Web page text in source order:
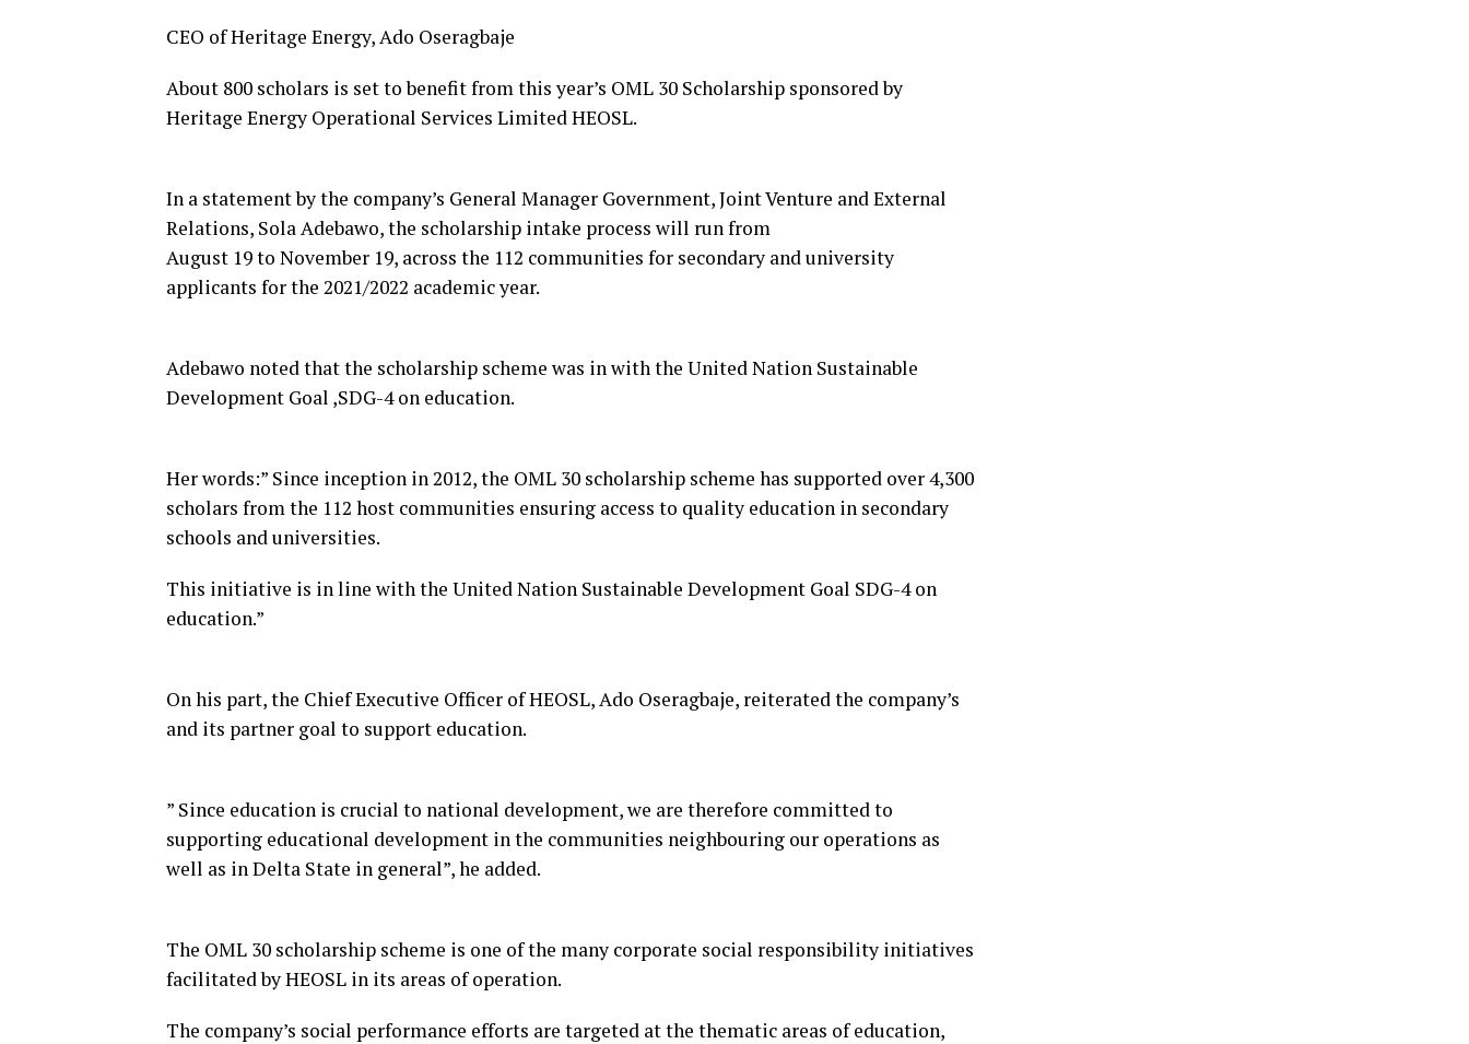
CEO of Heritage Energy, Ado Oseragbaje
About 800 scholars is set to benefit from this year’s OML 30 Scholarship sponsored by
Heritage Energy Operational Services Limited HEOSL.
In a statement by the company’s General Manager Government, Joint Venture and External
Relations, Sola Adebawo, the scholarship intake process will run from
August 19 to November 19, across the 112 communities for secondary and university
applicants for the 2021/2022 academic year.
Adebawo noted that the scholarship scheme was in with the United Nation Sustainable
Development Goal ,SDG-4 on education.
Her words:” Since inception in 2012, the OML 30 scholarship scheme has supported over 4,300
scholars from the 112 host communities ensuring access to quality education in secondary
schools and universities.
This initiative is in line with the United Nation Sustainable Development Goal SDG-4 on
education.”
On his part, the Chief Executive Officer of HEOSL, Ado Oseragbaje, reiterated the company’s
and its partner goal to support education.
” Since education is crucial to national development, we are therefore committed to
supporting educational development in the communities neighbouring our operations as
well as in Delta State in general”, he added.
The OML 30 scholarship scheme is one of the many corporate social responsibility initiatives
facilitated by HEOSL in its areas of operation.
The company’s social performance efforts are targeted at the thematic areas of education,